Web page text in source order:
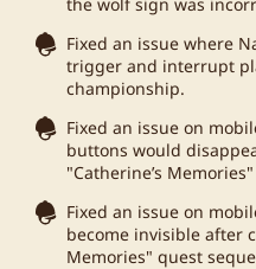
Fixed an issue where
trigger and interrupt
championship.
Fixed an issue on
buttons would
"Catherine’s
Fixed an issue on
become invisible after
Memories" quest